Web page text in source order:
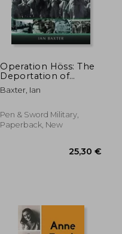
Operation Höss: The
Deportation of
Hungarian Jews to
Auschwitz, May-July
Baxter, Ian
Pen & Sword Military,
Paperback, New